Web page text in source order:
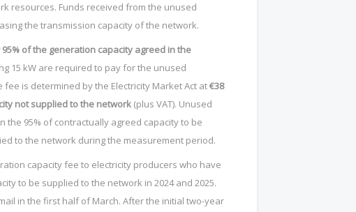
resources. Funds received from the unused
the transmission capacity of the network.
of the generation capacity agreed in the
15 kW are required to pay for the unused
is determined by the Electricity Market Act at€38
not supplied to the network (plus VAT). Unused
95% of contractually agreed capacity to be
to the network during the measurement period.
capacity fee to electricity producers who have
to be supplied to the network in 2024 and 2025.
in the first half of March. After the initial two-year